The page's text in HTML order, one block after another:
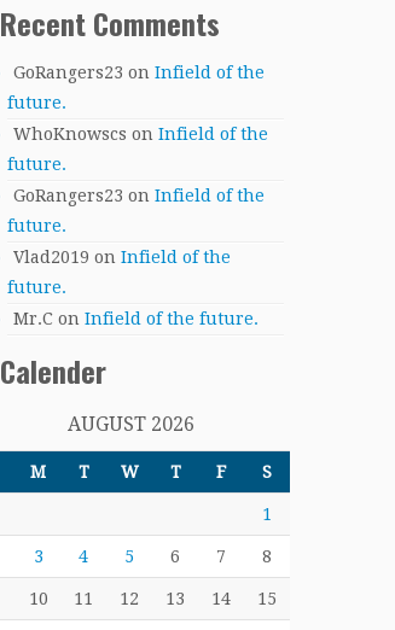
Recent Comments
GoRangers23 on Infield of the
future.
WhoKnowscs on Infield of the
future.
GoRangers23 on Infield of the
future.
Vlad2019 on Infield of the
future.
Mr.C on Infield of the future.
Calender
AUGUST 2026
M T W T F S
1
3 4 5 6 7 8
10 11 12 13 14 15